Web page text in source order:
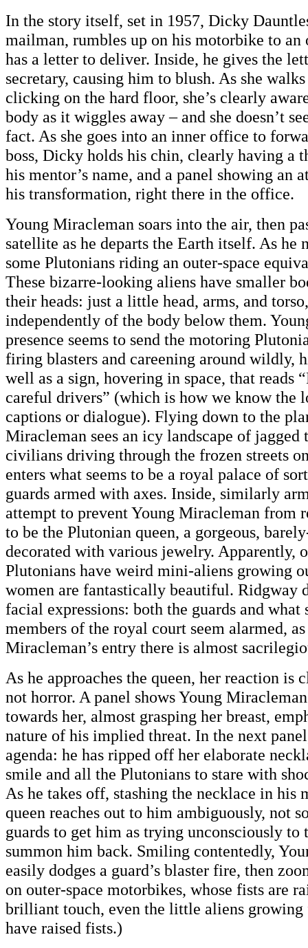
In the story itself, set in 1957, Dicky
mailman, rumbles up on his motorbike to
has a letter to deliver. Inside, he gives the
secretary, causing him to blush. As she
clicking on the hard floor, she’s clearly
body as it wiggles away – and she doesn’t
fact. As she goes into an inner office to
boss, Dicky holds his chin, clearly having a
his mentor’s name, and a panel showing an
his transformation, right there in the office.
Young Miracleman soars into the air, then
satellite as he departs the Earth itself. As he
some Plutonians riding an outer-space
These bizarre-looking aliens have smaller
their heads: just a little head, arms, and
independently of the body below them.
presence seems to send the motoring
firing blasters and careening around wildly,
well as a sign, hovering in space, that reads
careful drivers” (which is how we know the
captions or dialogue). Flying down to the
Miracleman sees an icy landscape of jagged
civilians driving through the frozen streets
enters what seems to be a royal palace of
guards armed with axes. Inside, similarly
attempt to prevent Young Miracleman from
to be the Plutonian queen, a gorgeous,
decorated with various jewelry. Apparently,
Plutonians have weird mini-aliens growing
women are fantastically beautiful. Ridgway
facial expressions: both the guards and what
members of the royal court seem alarmed,
Miracleman’s entry there is almost
As he approaches the queen, her reaction is
not horror. A panel shows Young
towards her, almost grasping her breast,
nature of his implied threat. In the next
agenda: he has ripped off her elaborate
smile and all the Plutonians to stare with
As he takes off, stashing the necklace in his
queen reaches out to him ambiguously, not
guards to get him as trying unconsciously to
summon him back. Smiling contentedly,
easily dodges a guard’s blaster fire, then
on outer-space motorbikes, whose fists are
brilliant touch, even the little aliens growing
have raised fists.)